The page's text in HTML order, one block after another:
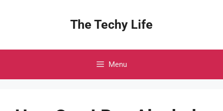
The Techy Life
Menu